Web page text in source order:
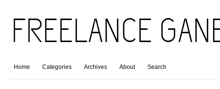
Home Categories Archives About Search